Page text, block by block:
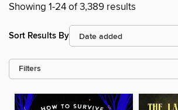
Showing 1-24 of 3,389 results
Sort Results By
Filters